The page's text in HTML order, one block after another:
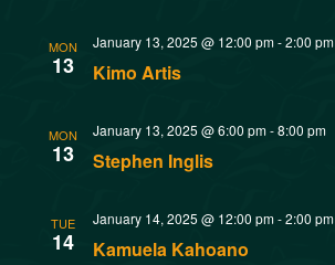
MON
13 Kimo Artis
January 13, 2025 @ 12:00 pm-2:00 pm
MON
13 Stephen Inglis
January 13, 2025 @ 6:00 pm-8:00 pm
TUE
14 Kamuela Kahoano
January 14, 2025 @ 12:00 pm-2:00 pm